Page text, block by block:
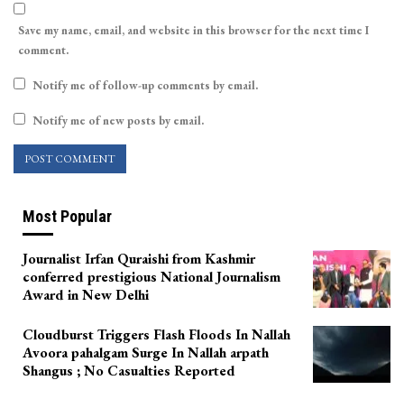
Save my name, email, and website in this browser for the next time I
comment.
Notify me of follow-up comments by email.
Notify me of new posts by email.
Most Popular
Journalist Irfan Quraishi from Kashmir
conferred prestigious National Journalism
Award in New Delhi
Cloudburst Triggers Flash Floods In Nallah
Avoora pahalgam Surge In Nallah arpath
Shangus ; No Casualties Reported